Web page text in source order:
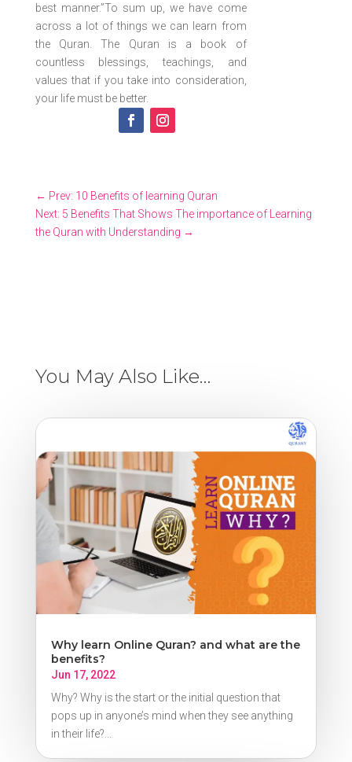
best manner.”To sum up, we have come
across a lot of things we can learn from
the Quran. The Quran is a book of
countless blessings, teachings, and
values that if you take into consideration,
your life must be better.
← Prev: 10 Benefits of learning Quran
Next: 5 Benefits That Shows The importance of Learning
the Quran with Understanding →
You May Also Like…
Why learn Online Quran? and what are the
benefits?
Jun 17, 2022
Why? Why is the start or the initial question that
pops up in anyone’s mind when they see anything
in their life?...